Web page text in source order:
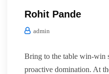
Rohit Pande
admin
Bring to the table win-win
proactive domination. At